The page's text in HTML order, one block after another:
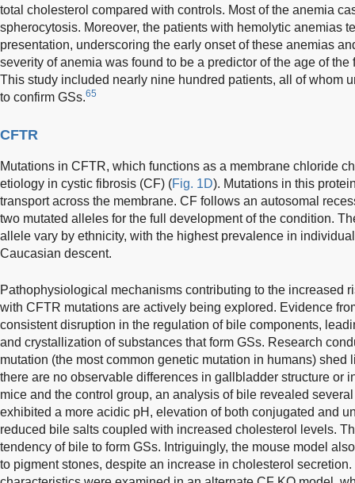
total cholesterol compared with controls. Most of the anemia
spherocytosis. Moreover, the patients with hemolytic anemias
presentation, underscoring the early onset of these anemias
severity of anemia was found to be a predictor of the age of
This study included nearly nine hundred patients, all of whom
to confirm GSs.65
CFTR
Mutations in CFTR, which functions as a membrane chloride
etiology in cystic fibrosis (CF) (Fig. 1D). Mutations in this
transport across the membrane. CF follows an autosomal
two mutated alleles for the full development of the condition.
allele vary by ethnicity, with the highest prevalence in
Caucasian descent.
Pathophysiological mechanisms contributing to the increased
with CFTR mutations are actively being explored. Evidence
consistent disruption in the regulation of bile components,
and crystallization of substances that form GSs. Research
mutation (the most common genetic mutation in humans) shed
there are no observable differences in gallbladder structure or
mice and the control group, an analysis of bile revealed
exhibited a more acidic pH, elevation of both conjugated and
reduced bile salts coupled with increased cholesterol levels.
tendency of bile to form GSs. Intriguingly, the mouse model
to pigment stones, despite an increase in cholesterol